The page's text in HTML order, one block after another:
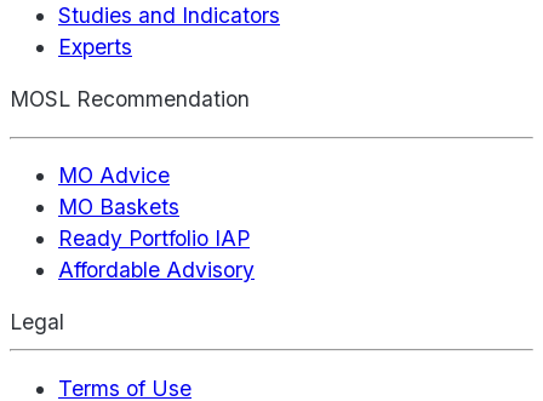
Studies and Indicators
Experts
MOSL Recommendation
MO Advice
MO Baskets
Ready Portfolio IAP
Affordable Advisory
Legal
Terms of Use